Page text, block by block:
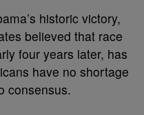
historic victory,
believed that race
four years later, has
have no shortage
consensus.